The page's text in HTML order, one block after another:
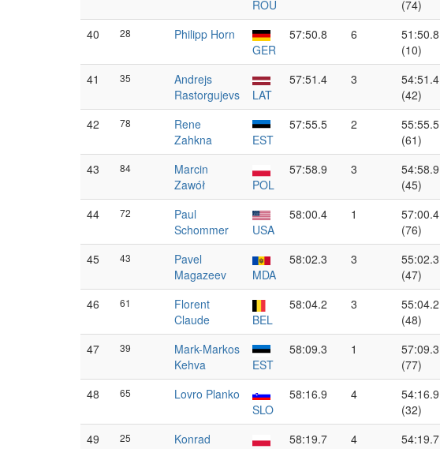
ROU
(74)
40
28
Philipp Horn
GER
57:50.8 6
51:50.8
(10)
41
35
Andrejs
Rastorgujevs
LAT
57:51.4 3
54:51.4
(42)
42
78
Rene
Zahkna
EST
57:55.5 2
55:55.5
(61)
43
84
Marcin
Zawół
POL
57:58.9 3
54:58.9
(45)
44
72
Paul
Schommer
USA
58:00.4 1
57:00.4
(76)
45
43
Pavel
Magazeev
MDA
58:02.3 3
55:02.3
(47)
46
61
Florent
Claude
BEL
58:04.2 3
55:04.2
(48)
47
39
Mark-Markos
Kehva
EST
58:09.3 1
57:09.3
(77)
48
65
Lovro Planko
SLO
58:16.9 4
54:16.9
(32)
49
25
Konrad
58:19.7 4
54:19.7